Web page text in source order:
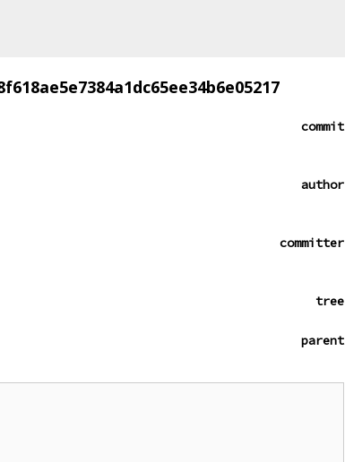
commit
author
committer
tree
parent